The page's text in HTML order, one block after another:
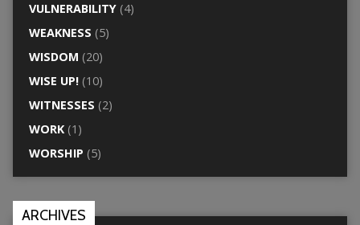
VULNERABILITY(4)
WEAKNESS (5)
WISDOM (20)
WISE UP!(10)
WITNESSES (2)
WORK(1)
WORSHIP (5)
ARCHIVES